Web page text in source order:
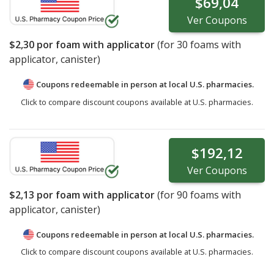
VerCoupons
$2,30 por foam with applicator(for30 foams with
applicator, canister)
Coupons redeemable in person at local U.S. pharmacies.
Click to compare discount coupons available at U.S. pharmacies.
$192,12
VerCoupons
$2,13 por foam with applicator(for90 foams with
applicator, canister)
Coupons redeemable in person at local U.S. pharmacies.
Click to compare discount coupons available at U.S. pharmacies.